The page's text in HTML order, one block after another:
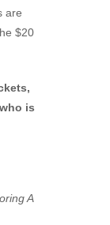
are
$20
is
A